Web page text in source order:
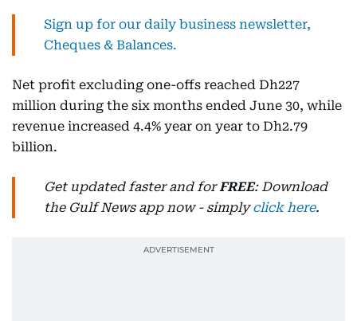
Sign up for our daily business newsletter,
Cheques & Balances.
Net profit excluding one-offs reached Dh227
million during the six months ended June 30, while
revenue increased 4.4% year on year to Dh2.79
billion.
Get updated faster and forFREE: Download
the Gulf News app now - simplyclick here.